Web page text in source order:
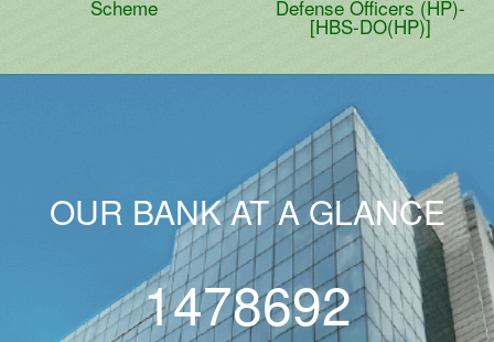
Scheme Defense Officers (HP)-
[HBS-DO(HP)]
OUR BANK AT A GLANCE
1478692